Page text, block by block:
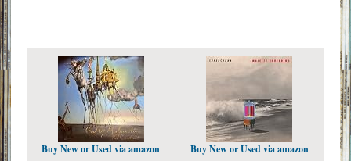
Buy New or Used via amazon Buy New or Used via amazon